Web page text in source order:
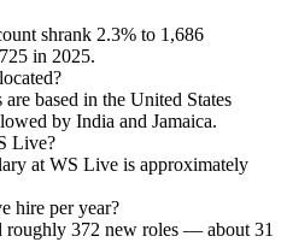
shrank 2.3% to 1,686
in 2025.
based in the United States
by India and Jamaica.
Live?
at WS Live is approximately
hire per year?
roughly 372 new roles — about 31